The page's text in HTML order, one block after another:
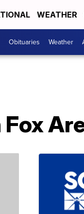
WEATHER
Obituaries Weather